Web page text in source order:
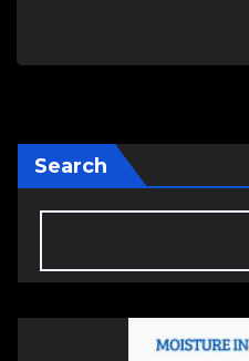
Search